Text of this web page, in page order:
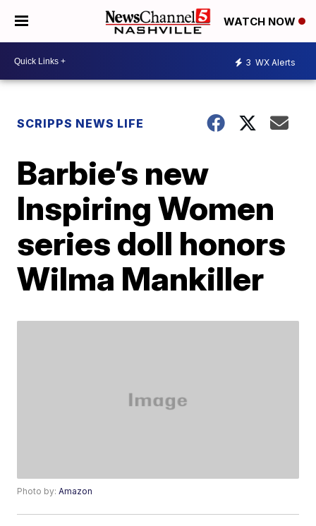
WATCH NOW
3 WX Alerts
SCRIPPS NEWS LIFE
Barbie’s new
Inspiring Women
series doll honors
Wilma Mankiller
Photo by:Amazon